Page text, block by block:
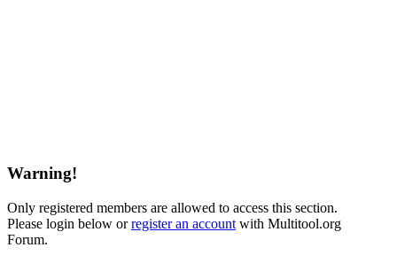
Warning!
Only registered members are allowed to access this section.
Please login below orregister an account with Multitool.org
Forum.